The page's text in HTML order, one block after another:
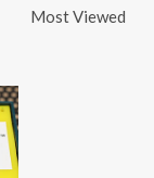
Most Viewed